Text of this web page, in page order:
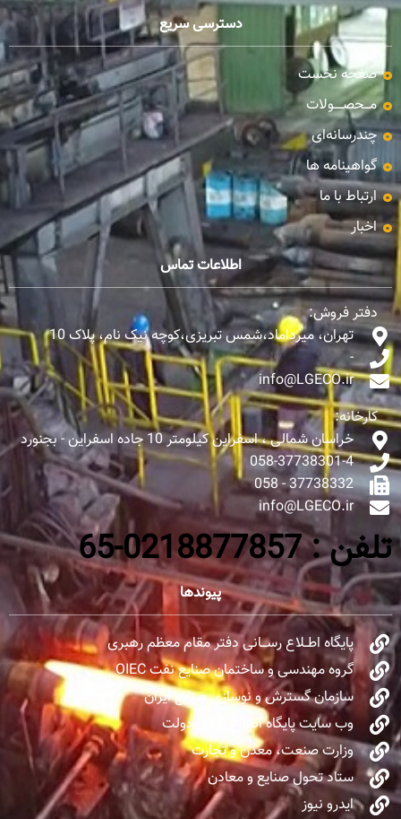
دسترسی سریع
صفحه نخست
مـــحصـــــولات
چندرسانه‌ای
گواهینامه ها
ارتباط با ما
اخبار
اطلاعات تماس
دفتر فروش:
تهران، میرداماد،شمس تبریزی،کوچه نیک نام، پلاک 10
-
info@LGECO.ir
کارخانه:
خراسان شمالی ، اسفراین کیلومتر 10 جاده اسفراین - بجنورد
058-37738301-4
37738332 - 058
info@LGECO.ir
تلفن : 0218877857-65
پیوندها
پایگاه اطــلاع رســـانی دفتر مقام معظم رهبری
گروه مهندسی و ساختمان صنایع نفت OIEC
سازمان گسترش و نوسازی صنایع ایران
وب سایت پایگاه اطلاع‌رسانی دولت
وزارت صنعت، معدن و تجارت
ستاد تحول صنایع و معادن
ایدرو نیوز